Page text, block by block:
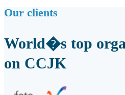
Our clients
World�s top
on CCJK